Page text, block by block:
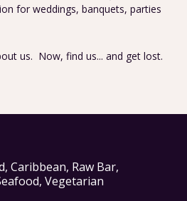
for weddings, banquets, parties
us. Now, find us... and get lost.
, Caribbean, Raw Bar,
, Vegetarian